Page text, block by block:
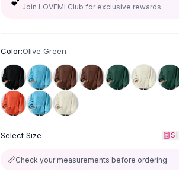
Join LOVEMI Club for exclusive rewards
Color:Olive Green
Select Size
📏Check your measurements before ordering